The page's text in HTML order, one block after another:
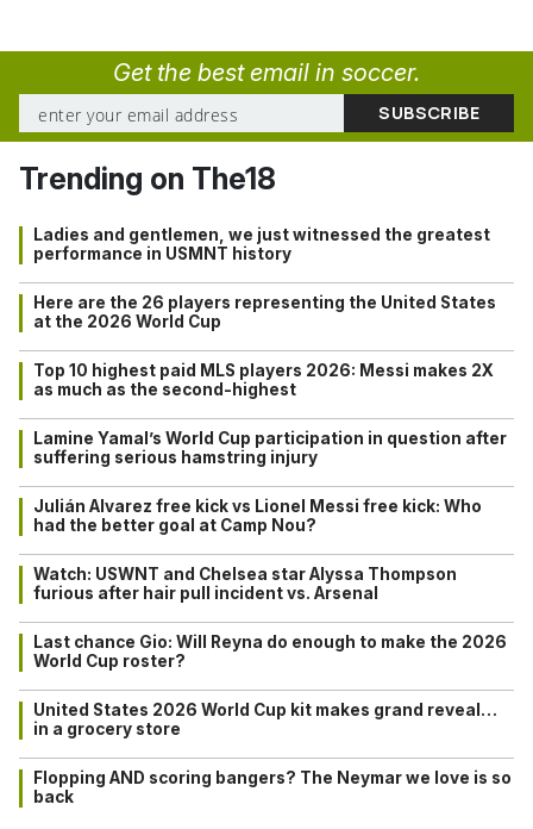
Get the best email in soccer.
Trending on The18
Ladies and gentlemen, we just witnessed the greatest
performance in USMNT history
Here are the 26 players representing the United States
at the 2026 World Cup
Top 10 highest paid MLS players 2026: Messi makes 2X
as much as the second-highest
Lamine Yamal’s World Cup participation in question after
suffering serious hamstring injury
Julián Alvarez free kick vs Lionel Messi free kick: Who
had the better goal at Camp Nou?
Watch: USWNT and Chelsea star Alyssa Thompson
furious after hair pull incident vs. Arsenal
Last chance Gio: Will Reyna do enough to make the 2026
World Cup roster?
United States 2026 World Cup kit makes grand reveal…
in a grocery store
Flopping AND scoring bangers? The Neymar we love is so
back